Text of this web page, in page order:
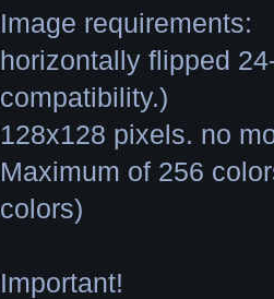
Image requirements:
horizontally flipped
compatibility.)
128x128 pixels. no
Maximum of 256
colors)
Important!